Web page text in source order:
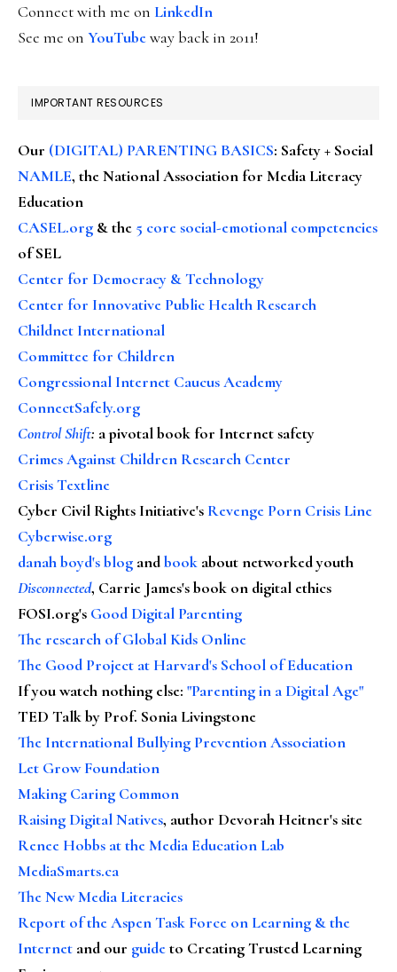
Connect with me on LinkedIn
See me on YouTubeway back in 2011!
IMPORTANT RESOURCES
Our (DIGITAL) PARENTING BASICS: Safety + Social
NAMLE, the National Association for Media Literacy
Education
CASEL.org & the 5 core social-emotional competencies
of SEL
Center for Democracy & Technology
Center for Innovative Public Health Research
Childnet International
Committee for Children
Congressional Internet Caucus Academy
ConnectSafely.org
Control Shift: a pivotal book for Internet safety
Crimes Against Children Research Center
Crisis Textline
Cyber Civil Rights Initiative's Revenge Porn Crisis Line
Cyberwise.org
danah boyd's blog andbook about networked youth
Disconnected, Carrie James's book on digital ethics
FOSI.org's Good Digital Parenting
The research of Global Kids Online
The Good Project at Harvard's School of Education
If you watch nothing else: "Parenting in a Digital Age"
TED Talk by Prof. Sonia Livingstone
The International Bullying Prevention Association
Let Grow Foundation
Making Caring Common
Raising Digital Natives, author Devorah Heitner's site
Renee Hobbs at the Media Education Lab
MediaSmarts.ca
The New Media Literacies
Report of the Aspen Task Force on Learning & the
Internet and our guideto Creating Trusted Learning